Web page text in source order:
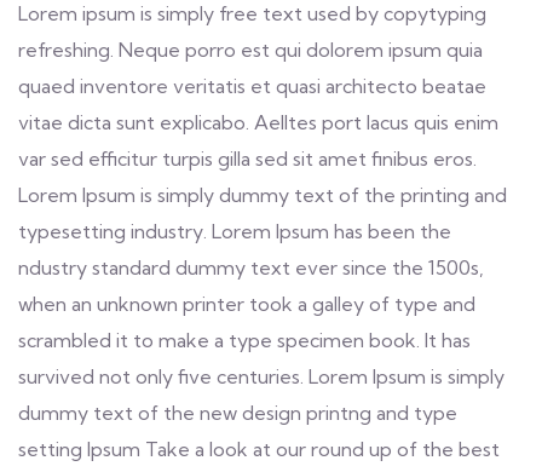
Lorem ipsum is simply free text used by copytyping
refreshing. Neque porro est qui dolorem ipsum quia
quaed inventore veritatis et quasi architecto beatae
vitae dicta sunt explicabo. Aelltes port lacus quis enim
var sed efficitur turpis gilla sed sit amet finibus eros.
Lorem Ipsum is simply dummy text of the printing and
typesetting industry. Lorem Ipsum has been the
ndustry standard dummy text ever since the 1500s,
when an unknown printer took a galley of type and
scrambled it to make a type specimen book. It has
survived not only five centuries. Lorem Ipsum is simply
dummy text of the new design printng and type
setting Ipsum Take a look at our round up of the best